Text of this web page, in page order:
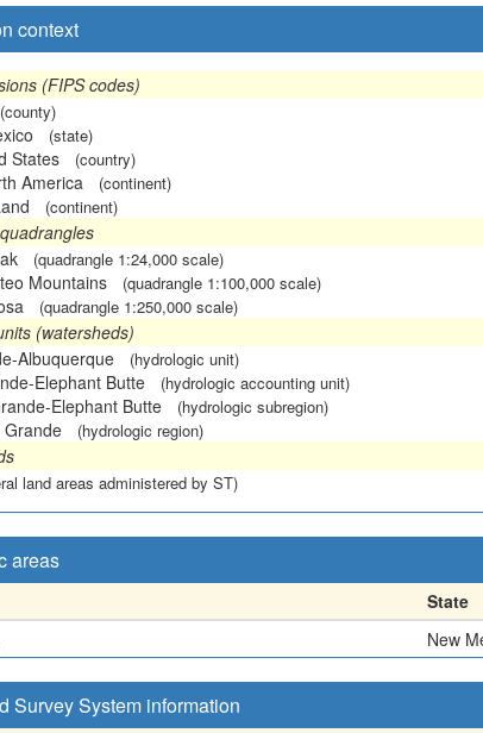
context
(FIPS codes)
(county)
(state)
States (country)
America (continent)
(continent)
(quadrangle 1:24,000 scale)
Mountains (quadrangle 1:100,000 scale)
(quadrangle 1:250,000 scale)
(watersheds)
Albuquerque
(hydrologic unit)
Elephant Butte (hydrologic accounting unit)
Elephant Butte (hydrologic subregion)
Grande (hydrologic region)
land areas administered by ST)
areas
State
New
Survey System information